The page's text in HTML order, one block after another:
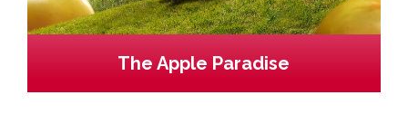
The Apple Paradise